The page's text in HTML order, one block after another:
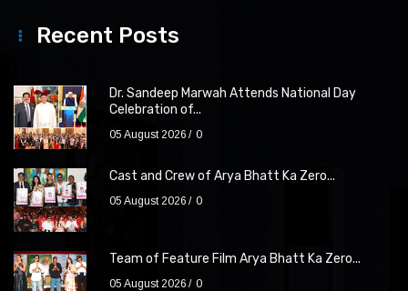
Recent Posts
Dr. Sandeep Marwah Attends National Day
Celebration of...
05 August 2026 0
Cast and Crew of Arya Bhatt Ka Zero...
05 August 2026 0
Team of Feature Film Arya Bhatt Ka Zero...
05 August 2026 0